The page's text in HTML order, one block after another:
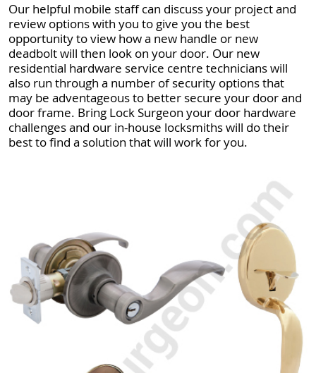
Our helpful mobile staff can discuss your project and
review options with you to give you the best
opportunity to view how a new handle or new
deadbolt will then look on your door. Our new
residential hardware service centre technicians will
also run through a number of security options that
may be adventageous to better secure your door and
door frame. Bring Lock Surgeon your door hardware
challenges and our in-house locksmiths will do their
best to find a solution that will work for you.